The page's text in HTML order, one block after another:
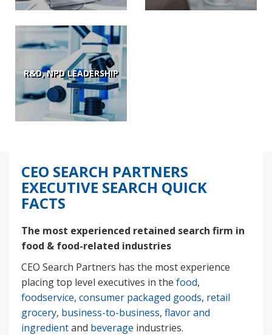
R&D, NPD LEADERSHIP
CEO SEARCH PARTNERS
EXECUTIVE SEARCH QUICK
FACTS
The most experienced retained search firm in
food & food-related industries
CEO Search Partners has the most experience
placing top level executives in the food,
foodservice, consumer packaged goods, retail
grocery, business-to-business, flavor and
ingredientand beverage industries.